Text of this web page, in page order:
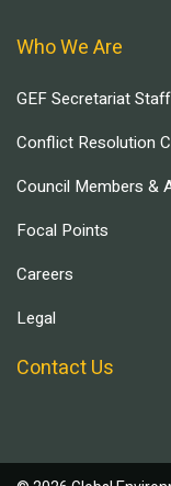
Who We Are
GEF Secretariat Staff
Conflict Resolution
Council Members &
Focal Points
Careers
Legal
Contact Us